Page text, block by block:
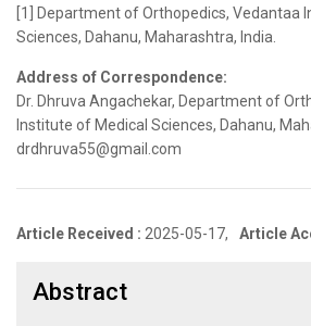
[1] Department of Orthopedics, Vedantaa
Sciences, Dahanu, Maharashtra, India.
Address of Correspondence:
Dr. Dhruva Angachekar, Department of
Institute of Medical Sciences, Dahanu,
drdhruva55@gmail.com
Article Received : 2025-05-17, Article
Abstract